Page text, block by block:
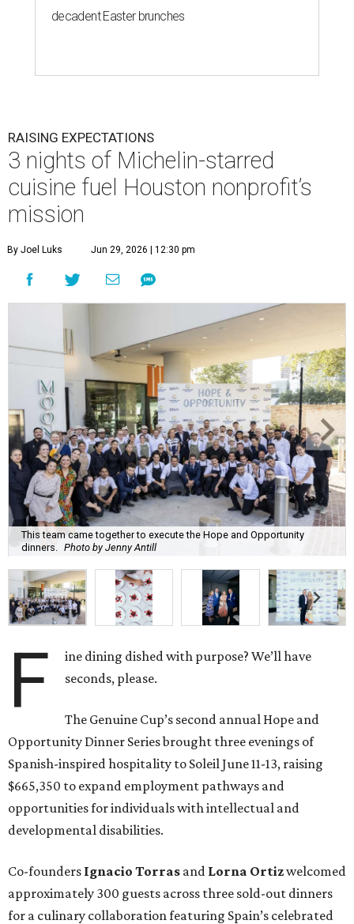
decadent Easter brunches
RAISING EXPECTATIONS
3 nights of Michelin-starred
cuisine fuel Houston nonprofit’s
mission
By Joel Luks Jun 29, 2026 | 12:30 pm
This team came together to execute the Hope and Opportunity
dinners. Photo by Jenny Antill
F
ine dining dished with purpose? We’ll have
seconds, please.
The Genuine Cup’s second annual Hope and
Opportunity Dinner Series brought three evenings of
Spanish-inspired hospitality to Soleil June 11-13, raising
$665,350 to expand employment pathways and
opportunities for individuals with intellectual and
developmental disabilities.
Co-founders Ignacio Torras and Lorna Ortizwelcomed
approximately 300 guests across three sold-out dinners
for a culinary collaboration featuring Spain’s celebrated